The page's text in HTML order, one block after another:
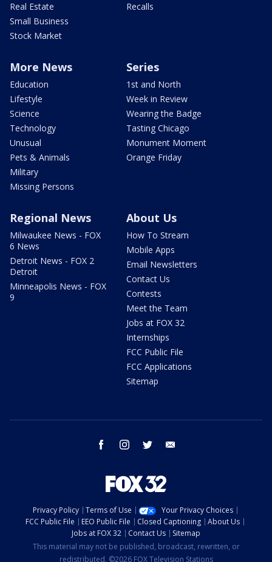
Real Estate
Small Business
Stock Market
Recalls
More News
Education
Lifestyle
Science
Technology
Unusual
Pets & Animals
Military
Missing Persons
Series
1st and North
Week in Review
Wearing the Badge
Tasting Chicago
Monument Moment
Orange Friday
Regional News
Milwaukee News - FOX
6 News
Detroit News - FOX 2
Detroit
Minneapolis News - FOX
9
About Us
How To Stream
Mobile Apps
Email Newsletters
Contact Us
Contests
Meet the Team
Jobs at FOX 32
Internships
FCC Public File
FCC Applications
Sitemap
facebook instagram twitter
Privacy Policy Terms of Use
Your Privacy Choices
FCC Public File
EEO Public File Closed Captioning
About Us
Jobs at FOX 32
Contact Us
Sitemap
This material may not be published, broadcast, rewritten, or
redistributed. ©2026 FOX Television Stations